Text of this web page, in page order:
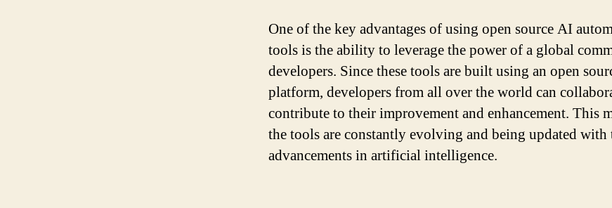
One of the key advantages of using open source AI
tools is the ability to leverage the power of a global
developers. Since these tools are built using an open
platform, developers from all over the world can
contribute to their improvement and enhancement. This
the tools are constantly evolving and being updated with
advancements in artificial intelligence.